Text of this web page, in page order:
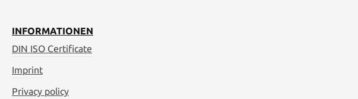
INFORMATIONEN
DIN ISO Certificate
Imprint
Privacy policy